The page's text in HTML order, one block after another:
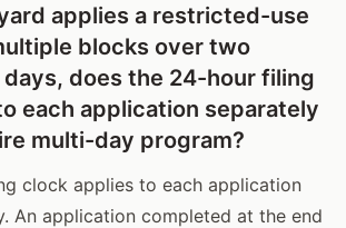
applies a restricted-use
blocks over two
does the 24-hour filing
each application separately
multi-day program?
clock applies to each application
An application completed at the end